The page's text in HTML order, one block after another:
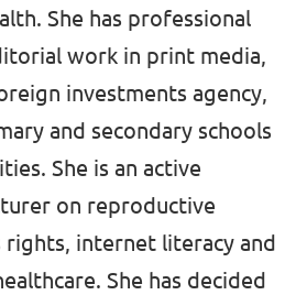
She has professional
work in print media,
investments agency,
and secondary schools
She is an active
on reproductive
rights, internet literacy and
She has decided